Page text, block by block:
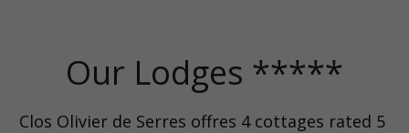
Our Lodges *****
Clos Olivier de Serres offres 4 cottages rated 5